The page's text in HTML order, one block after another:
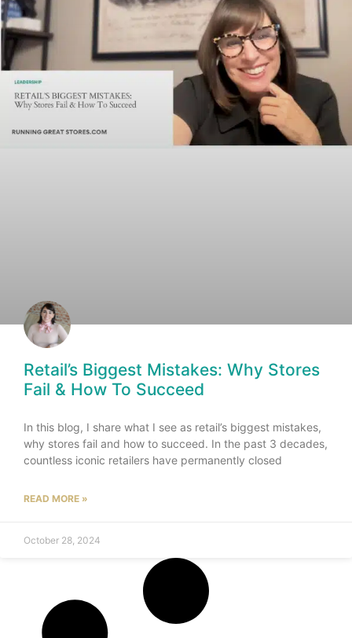
Retail’s Biggest Mistakes: Why Stores
Fail & How To Succeed
In this blog, I share what I see as retail’s biggest mistakes,
why stores fail and how to succeed. In the past 3 decades,
countless iconic retailers have permanently closed
READ MORE »
October 28, 2024